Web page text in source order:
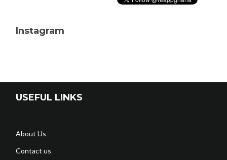
Instagram
USEFUL LINKS
About Us
Contact us